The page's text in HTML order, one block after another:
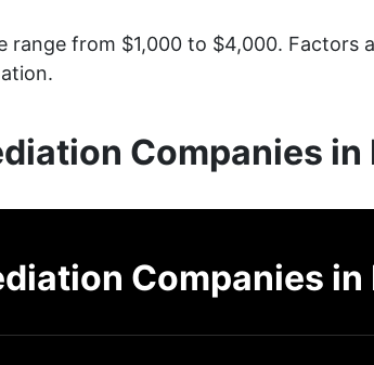
range from $1,000 to $4,000.
Companies in
Companies